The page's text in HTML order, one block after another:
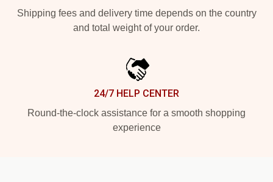
Shipping fees and delivery time depends on the country
and total weight of your order.
24/7 HELP CENTER
Round-the-clock assistance for a smooth shopping
experience